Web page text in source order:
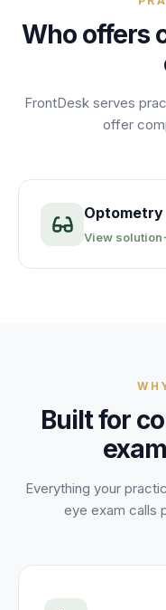
Who offers
FrontDesk serves
offer
Optometry
View solution
Built for
exam
Everything your
eye exam calls